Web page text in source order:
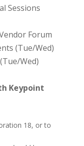
Sessions
Forum
(Tue/Wed)
Wed)
Keypoint
18, or to